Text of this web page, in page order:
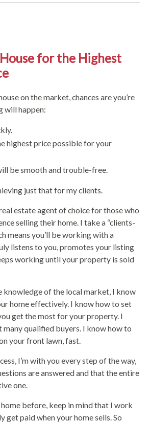
for the Highest
on the market, chances are you’re
will happen:
highest price possible for your
be smooth and trouble-free.
just that for my clients.
estate agent of choice for those who
selling their home. I take a “clients-
means you’ll be working with a
listens to you, promotes your listing
working until your property is sold
knowledge of the local market, I know
home effectively. I know how to set
get the most for your property. I
qualified buyers. I know how to
your front lawn, fast.
I’m with you every step of the way,
are answered and that the entire
one.
home before, keep in mind that I work
get paid when your home sells. So